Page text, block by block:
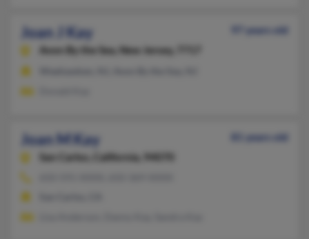
Joan J Kay
97 years old
Avon By the Sea, New Jersey, 7717
Joan M Kay
81 years old
San Carlos,
California, 94070